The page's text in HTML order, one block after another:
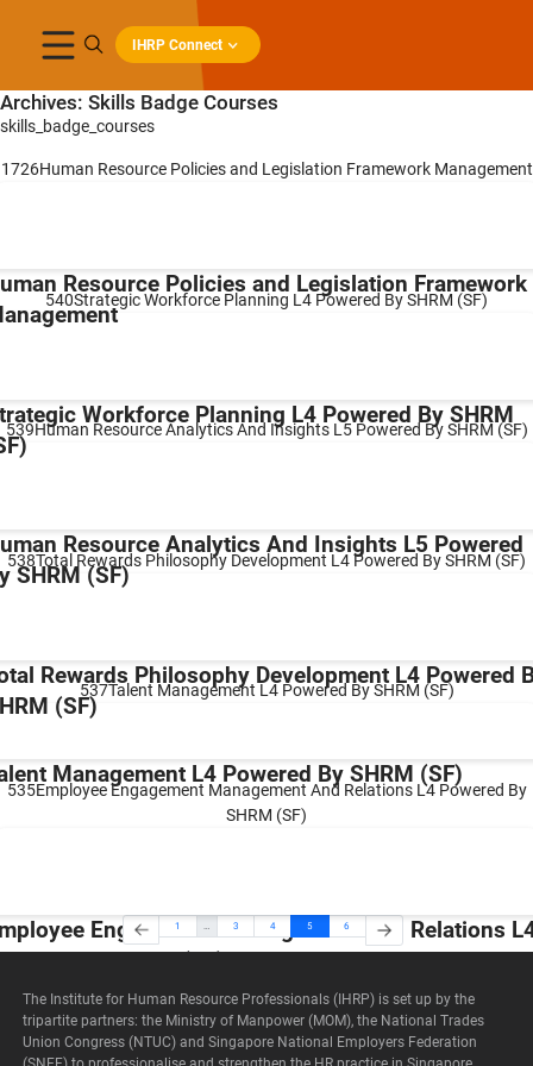
IHRP Connect
Archives: Skills Badge Courses
skills_badge_courses
1726Human Resource Policies and Legislation Framework Management
Resource Policies and Legislation Framework
540Strategic Workforce Planning L4 Powered By SHRM (SF)
Workforce Planning L4 Powered By SHRM
539Human Resource Analytics And Insights L5 Powered By SHRM (SF)
Resource Analytics And Insights L5 Powered
SHRM (SF)
538Total Rewards Philosophy Development L4 Powered By SHRM (SF)
Rewards Philosophy Development L4 Powered
(SF)
537Talent Management L4 Powered By SHRM (SF)
Management L4 Powered By SHRM (SF)
535Employee Engagement Management And Relations L4 Powered By
SHRM (SF)
Engagement Management And Relations
By SHRM (SF)
1 3 4 5 6
The Institute for Human Resource Professionals (IHRP) is set up by the
tripartite partners: the Ministry of Manpower (MOM), the National Trades
Union Congress (NTUC) and Singapore National Employers Federation